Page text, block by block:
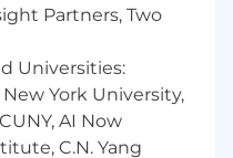
centered design
complex,
for customers;
of Experience and/or
Partners, Two
Universities:
York University,
AI Now
C.N. Yang